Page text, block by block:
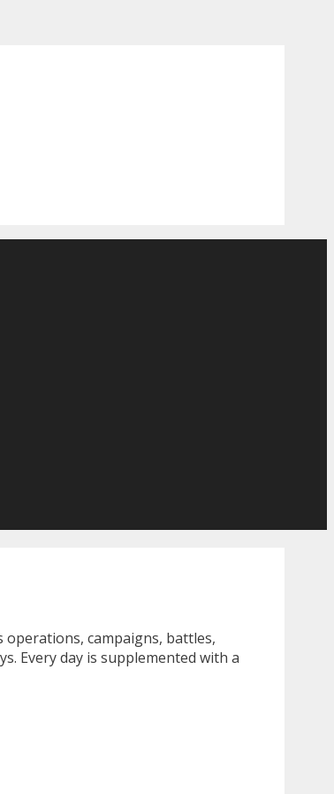
operations, campaigns, battles,
Every day is supplemented with a